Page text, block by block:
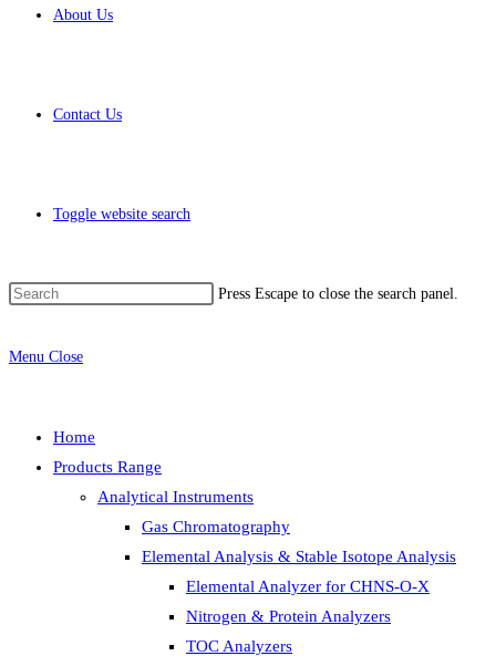
About Us
Contact Us
Toggle website search
Press Escape to close the search panel.
Menu Close
Home
Products Range
Analytical Instruments
Gas Chromatography
Elemental Analysis & Stable Isotope Analysis
Elemental Analyzer for CHNS-O-X
Nitrogen & Protein Analyzers
TOC Analyzers